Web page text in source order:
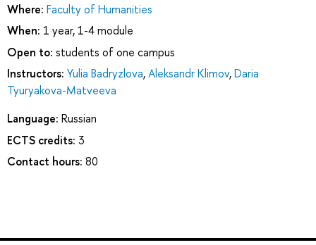
Where: Faculty of Humanities
When: 1 year, 1-4 module
Open to: students of one campus
Instructors: Yulia Badryzlova,Aleksandr Klimov,Daria
Tyuryakova-Matveeva
Language: Russian
ECTS credits: 3
Contact hours: 80